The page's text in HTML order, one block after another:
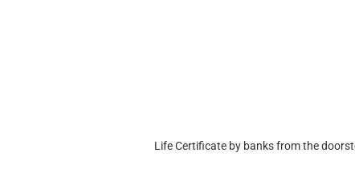
Life Certificate by banks from the